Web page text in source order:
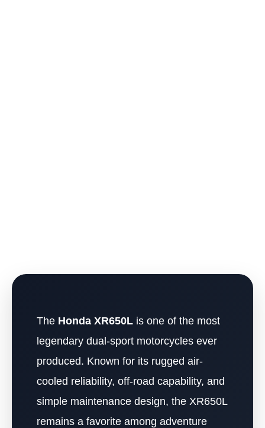
The Honda XR650L is one of the most
legendary dual-sport motorcycles ever
produced. Known for its rugged air-
cooled reliability, off-road capability, and
simple maintenance design, the XR650L
remains a favorite among adventure